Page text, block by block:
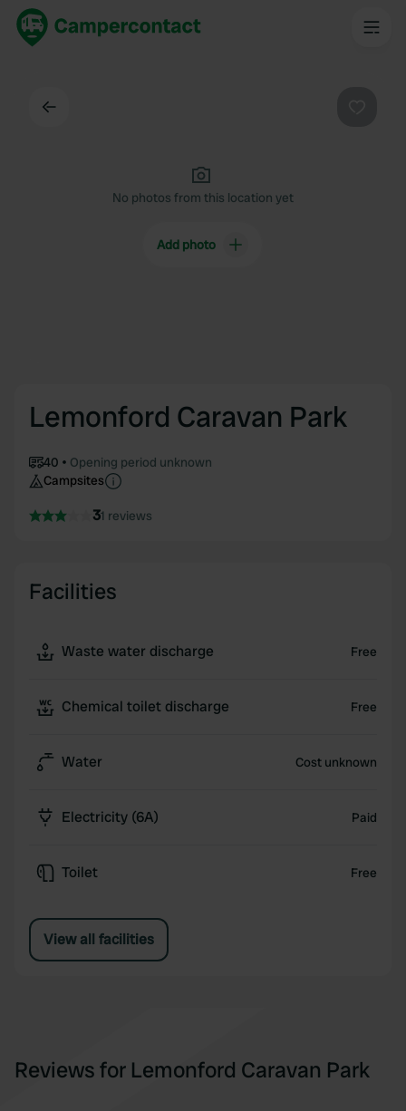
No photos from this location yet
Add photo
Lemonford Caravan Park
40
Opening period unknown
Campsites
31 reviews
Facilities
Waste water discharge Free
Chemical toilet discharge Free
Water Cost unknown
Electricity (6A) Paid
Toilet Free
View all facilities
Reviews for Lemonford Caravan Park